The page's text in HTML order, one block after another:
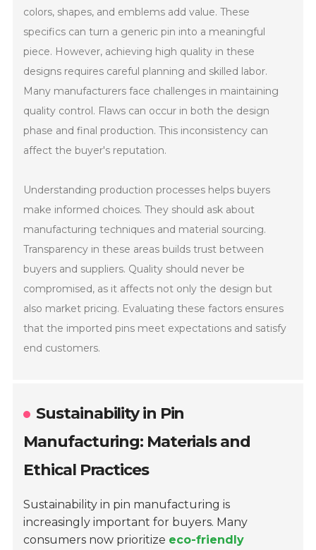
colors, shapes, and emblems add value. These
specifics can turn a generic pin into a meaningful
piece. However, achieving high quality in these
designs requires careful planning and skilled labor.
Many manufacturers face challenges in maintaining
quality control. Flaws can occur in both the design
phase and final production. This inconsistency can
affect the buyer's reputation.
Understanding production processes helps buyers
make informed choices. They should ask about
manufacturing techniques and material sourcing.
Transparency in these areas builds trust between
buyers and suppliers. Quality should never be
compromised, as it affects not only the design but
also market pricing. Evaluating these factors ensures
that the imported pins meet expectations and satisfy
end customers.
Sustainability in Pin
Manufacturing: Materials and
Ethical Practices
Sustainability in pin manufacturing is
increasingly important for buyers. Many
consumers now prioritize eco-friendly